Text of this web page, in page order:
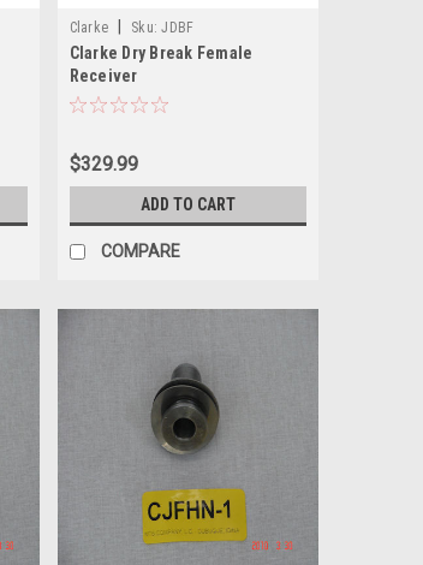
Clarke Sku: JDBF
Clarke Dry Break Female
Receiver
$329.99
ADD TO CART
COMPARE